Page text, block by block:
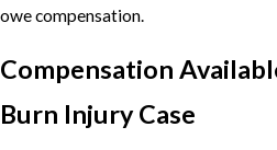
owe compensation.
Compensation
Burn Injury Case